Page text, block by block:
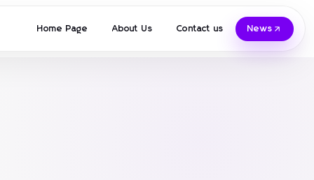
Home Page About Us Contact us News